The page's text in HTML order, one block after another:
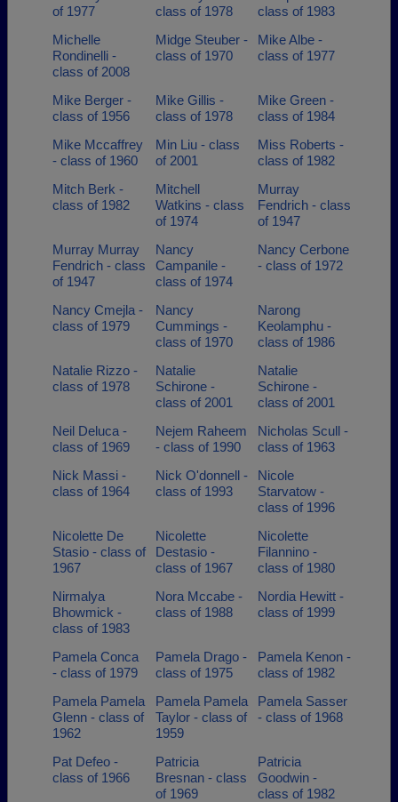
of 1977
class of 1978
class of 1983
Michelle
Rondinelli -
class of 2008
Midge Steuber -
class of 1970
Mike Albe -
class of 1977
Mike Berger -
class of 1956
Mike Gillis -
class of 1978
Mike Green -
class of 1984
Mike Mccaffrey
- class of 1960
Min Liu - class
of 2001
Miss Roberts -
class of 1982
Mitch Berk -
class of 1982
Mitchell
Watkins - class
of 1974
Murray
Fendrich - class
of 1947
Murray Murray
Fendrich - class
of 1947
Nancy
Campanile -
class of 1974
Nancy Cerbone
- class of 1972
Nancy Cmejla -
class of 1979
Nancy
Cummings -
class of 1970
Narong
Keolamphu -
class of 1986
Natalie Rizzo -
class of 1978
Natalie
Schirone -
class of 2001
Natalie
Schirone -
class of 2001
Neil Deluca -
class of 1969
Nejem Raheem
- class of 1990
Nicholas Scull -
class of 1963
Nick Massi -
class of 1964
Nick O'donnell -
class of 1993
Nicole
Starvatow -
class of 1996
Nicolette De
Stasio - class of
1967
Nicolette
Destasio -
class of 1967
Nicolette
Filannino -
class of 1980
Nirmalya
Bhowmick -
class of 1983
Nora Mccabe -
class of 1988
Nordia Hewitt -
class of 1999
Pamela Conca
- class of 1979
Pamela Drago -
class of 1975
Pamela Kenon -
class of 1982
Pamela Pamela
Glenn - class of
1962
Pamela Pamela
Taylor - class of
1959
Pamela Sasser
- class of 1968
Pat Defeo -
class of 1966
Patricia
Bresnan - class
of 1969
Patricia
Goodwin -
class of 1982